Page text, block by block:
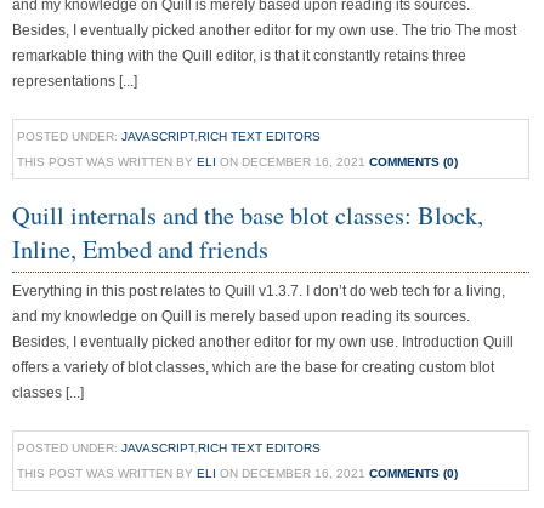
and my knowledge on Quill is merely based upon reading its sources.
Besides, I eventually picked another editor for my own use. The trio The most
remarkable thing with the Quill editor, is that it constantly retains three
representations [...]
POSTED UNDER: JAVASCRIPT,RICH TEXT EDITORS
THIS POST WAS WRITTEN BY ELI ON DECEMBER 16, 2021 COMMENTS (0)
Quill internals and the base blot classes: Block,
Inline, Embed and friends
Everything in this post relates to Quill v1.3.7. I don’t do web tech for a living,
and my knowledge on Quill is merely based upon reading its sources.
Besides, I eventually picked another editor for my own use. Introduction Quill
offers a variety of blot classes, which are the base for creating custom blot
classes [...]
POSTED UNDER: JAVASCRIPT,RICH TEXT EDITORS
THIS POST WAS WRITTEN BY ELI ON DECEMBER 16, 2021 COMMENTS (0)